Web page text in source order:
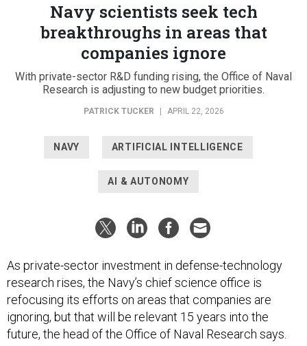
Navy scientists seek tech
breakthroughs in areas that
companies ignore
With private-sector R&D funding rising, the Office of Naval
Research is adjusting to new budget priorities.
PATRICK TUCKER APRIL 22, 2026
NAVY ARTIFICIAL INTELLIGENCE
AI & AUTONOMY
As private-sector investment in defense-technology
research rises, the Navy’s chief science office is
refocusing its efforts on areas that companies are
ignoring, but that will be relevant 15 years into the
future, the head of the Office of Naval Research says.